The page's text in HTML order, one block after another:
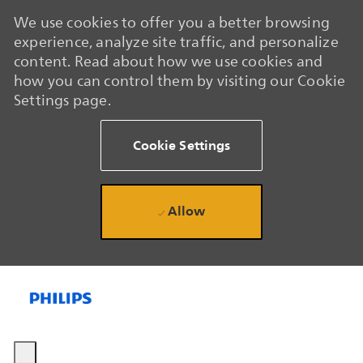
We use cookies to offer you a better browsing
experience, analyze site traffic, and personalize
content. Read about how we use cookies and
how you can control them by visiting our Cookie
Settings page.
Cookie Settings
Allow